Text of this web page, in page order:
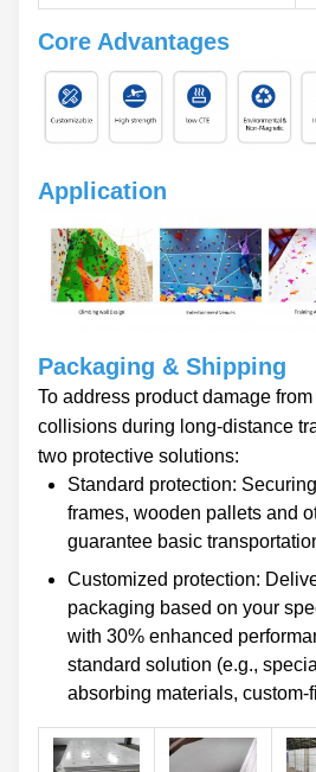
Core Advantages
Application
Packaging & Shipping
To address product damage
collisions during long-distance
two protective solutions:
Standard protection:
frames, wooden pallets and
guarantee basic
Customized protection:
packaging based on your
with 30% enhanced
standard solution (e.g.,
absorbing materials, custom-